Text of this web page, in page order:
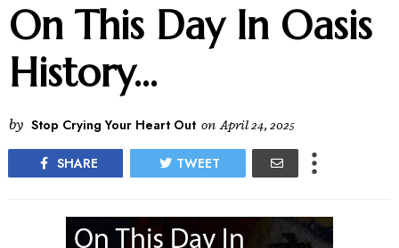
On This Day In Oasis
History...
by Stop Crying Your Heart Out on April 24, 2025
SHARE TWEET